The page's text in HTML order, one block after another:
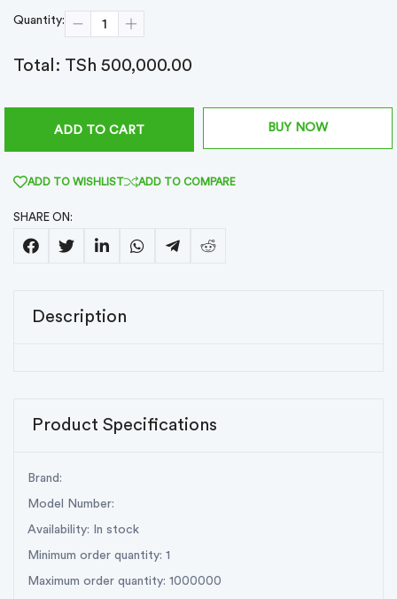
Quantity:
Total: TSh 500,000.00
ADD TO CART BUY NOW
ADD TO WISHLIST ADD TO COMPARE
SHARE ON:
Description
Product Specifications
Brand:
Model Number:
Availability: In stock
Minimum order quantity: 1
Maximum order quantity: 1000000